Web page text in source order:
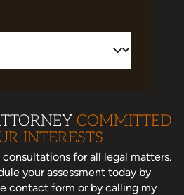
COMMITTED
INTERESTS
for all legal matters.
your assessment todayby
contact form or by calling my